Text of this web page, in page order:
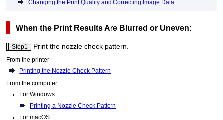
Changing the Print Quality and Correcting Image Data
When the Print Results Are Blurred or Uneven:
Step1 Print the nozzle check pattern.
From theprinter
Printing the Nozzle Check Pattern
From the computer
ForWindows:
Printing a Nozzle Check Pattern
FormacOS: